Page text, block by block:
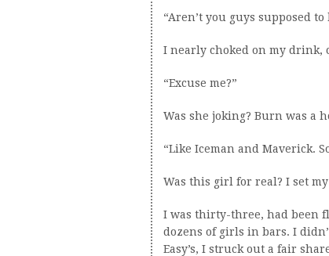
“Aren’t you guys supposed
I nearly choked on my drink,
“Excuse me?”
Was she joking? Burn was a
“Like Iceman and Maverick.
Was this girl for real? I set
I was thirty-three, had been
dozens of girls in bars. I
Easy’s, I struck out a fair